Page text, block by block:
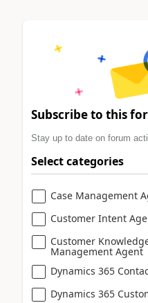
Subscribe to this
Stay up to date on forum
Select categories
Case Management
Customer Intent
Customer
Management Agent
Dynamics 365
Dynamics 365